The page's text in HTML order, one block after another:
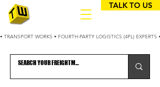
• TRANSPORT WORKS • FOURTH-PARTY LOGISTICS (4PL)
TALK TO US